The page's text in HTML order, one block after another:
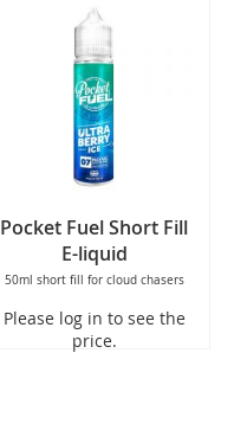
Pocket Fuel Short Fill
E-liquid
50ml short fill for cloud chasers
Please log in to see the
price.